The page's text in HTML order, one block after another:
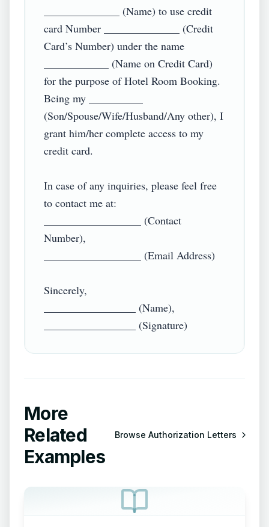
______________ (Name) to use credit
card Number ______________ (Credit
Card’s Number) under the name
____________ (Name on Credit Card)
for the purpose of Hotel Room Booking.
Being my __________
(Son/Spouse/Wife/Husband/Any other), I
grant him/her complete access to my
credit card.
In case of any inquiries, please feel free
to contact me at:
__________________ (Contact
Number),
__________________ (Email Address)
Sincerely,
_________________ (Name),
More
Related
Examples
Browse Authorization Letters